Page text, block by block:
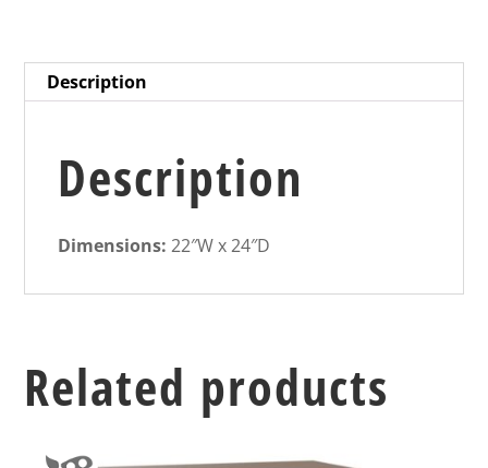
Description
Description
Dimensions:22″W x 24″D
Related products